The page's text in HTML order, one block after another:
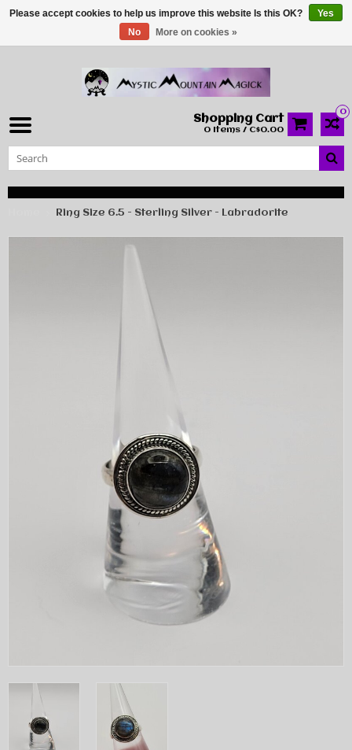
0
Shopping Cart
0 Items / C$0.00
Ring Size 6.5 - Sterling Silver - Labradorite
Please accept cookies to help us improve this website Is this OK?
Yes
No
More on cookies »